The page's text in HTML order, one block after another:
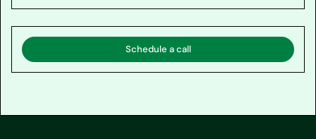
Schedule a call